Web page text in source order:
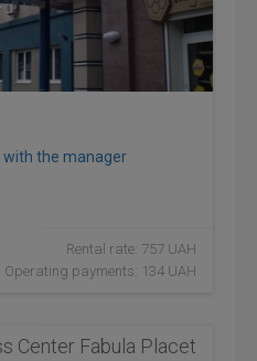
with the manager
Rental rate: 757 UAH
Operating payments: 134 UAH
Center Fabula Placet